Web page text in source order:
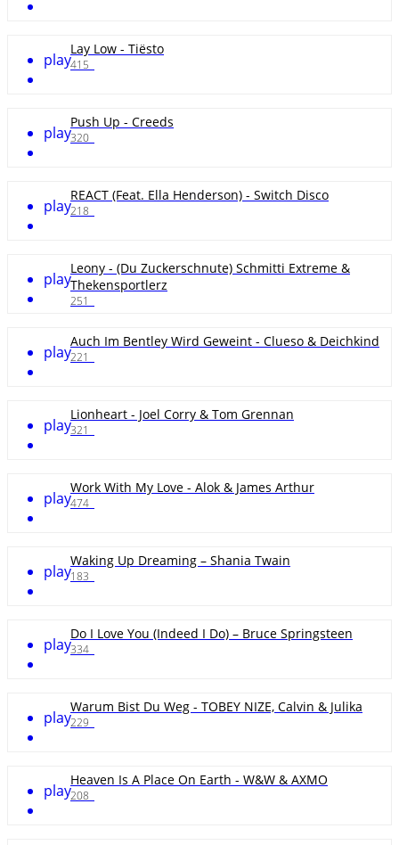
play
Lay Low - Tiësto
415
play
Push Up - Creeds
320
play
REACT (Feat. Ella Henderson) - Switch Disco
218
play
Leony - (Du Zuckerschnute) Schmitti Extreme &
Thekensportlerz
251
play
Auch Im Bentley Wird Geweint - Clueso & Deichkind
221
play
Lionheart - Joel Corry & Tom Grennan
321
play
Work With My Love - Alok & James Arthur
474
play
Waking Up Dreaming – Shania Twain
183
play
Do I Love You (Indeed I Do) – Bruce Springsteen
334
play
Warum Bist Du Weg - TOBEY NIZE, Calvin & Julika
229
play
Heaven Is A Place On Earth - W&W & AXMO
208